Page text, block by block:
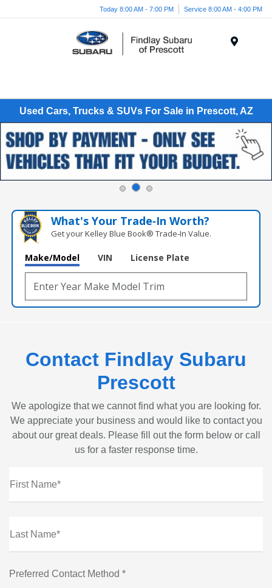
Today 8:00 AM - 7:00 PM Service 8:00 AM - 4:00 PM
Used Cars, Trucks & SUVs For Sale in Prescott, AZ
What's Your Trade‑In Worth?
Get your Kelley Blue Book® Trade‑In Value.
Make/Model VIN License Plate
Contact Findlay Subaru
Prescott
We apologize that we cannot find what you are looking for.
We appreciate your business and would like to contact you
about our great deals. Please fill out the form below or call
us for a faster response time.
First Name*
Last Name*
Preferred Contact Method *